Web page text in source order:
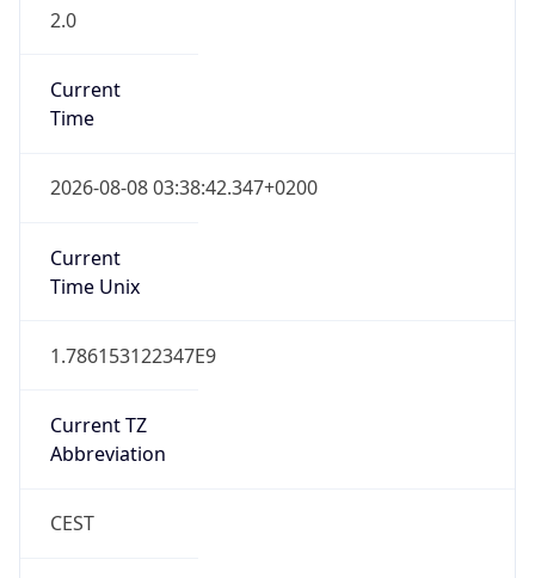
2.0
Current
Time
2026-08-08 03:38:42.347+0200
Current
Time Unix
1.786153122347E9
Current TZ
Abbreviation
CEST